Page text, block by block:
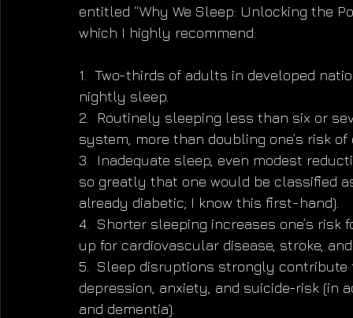
entitled “Why We Sleep: Unlocking the
which I highly recommend:
1.  Two-thirds of adults in developed
nightly sleep.
2.  Routinely sleeping less than six or
system, more than doubling one’s risk of
3.  Inadequate sleep, even modest
so greatly that one would be classified
already diabetic; I know this first-hand).
4.  Shorter sleeping increases one’s
up for cardiovascular disease, stroke,
5.  Sleep disruptions strongly
depression, anxiety, and suicide-risk (in
and dementia).